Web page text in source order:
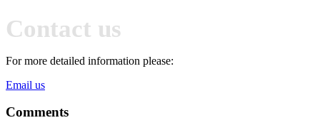
Contact us
For more detailed information please:
Email us
Comments